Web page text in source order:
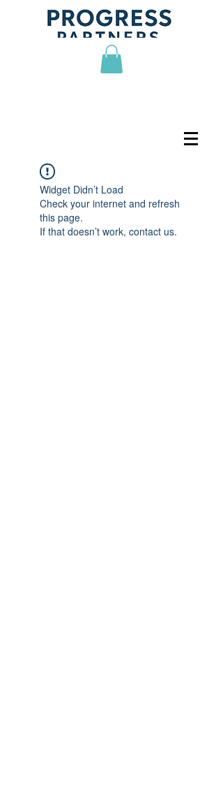
Widget Didn’t Load
Check your internet and refresh
this page.
If that doesn’t work, contact us.